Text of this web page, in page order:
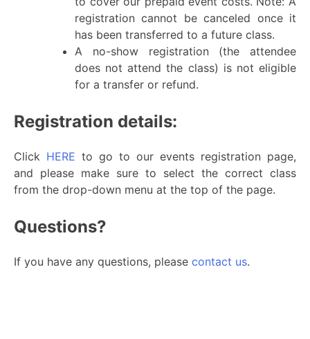
registration cannot be canceled once it
has been transferred to a future class.
A no-show registration (the attendee
does not attend the class) is not eligible
for a transfer or refund.
Registration details:
Click HERE to go to our events registration page,
and please make sure to select the correct class
from the drop-down menu at the top of the page.
Questions?
If you have any questions, please contact us.